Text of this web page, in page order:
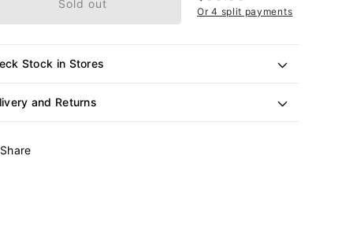
Sold out
price
Or 4 split payments
Stock in Stores
and Returns
Share